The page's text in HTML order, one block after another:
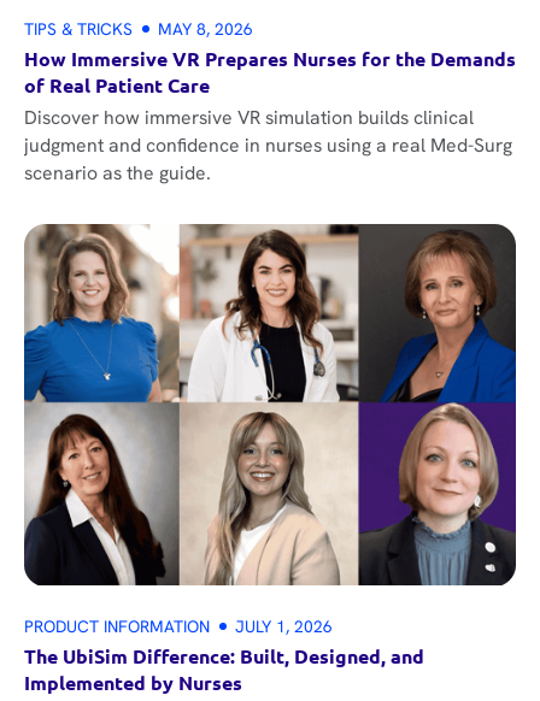
TIPS & TRICKS MAY 8, 2026
How Immersive VR Prepares Nurses for the Demands
of Real Patient Care
Discover how immersive VR simulation builds clinical
judgment and confidence in nurses using a real Med-Surg
scenario as the guide.
PRODUCT INFORMATION JULY 1, 2026
The UbiSim Difference: Built, Designed, and
Implemented by Nurses